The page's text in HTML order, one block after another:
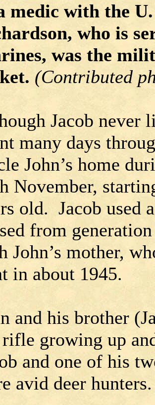
medic with the
who is
was the
(Contributed
Jacob never
many days
John’s home
November,
old. Jacob used
from
John’s mother,
in about 1945.
and his brother
growing up
and one of his
avid deer hunters.